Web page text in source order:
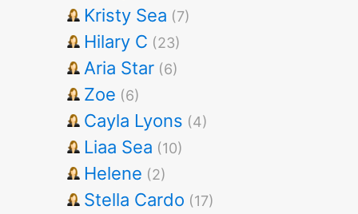
Kristy Sea (7)
Hilary C (23)
Aria Star (6)
Zoe (6)
Cayla Lyons (4)
Liaa Sea (10)
Helene (2)
Stella Cardo (17)